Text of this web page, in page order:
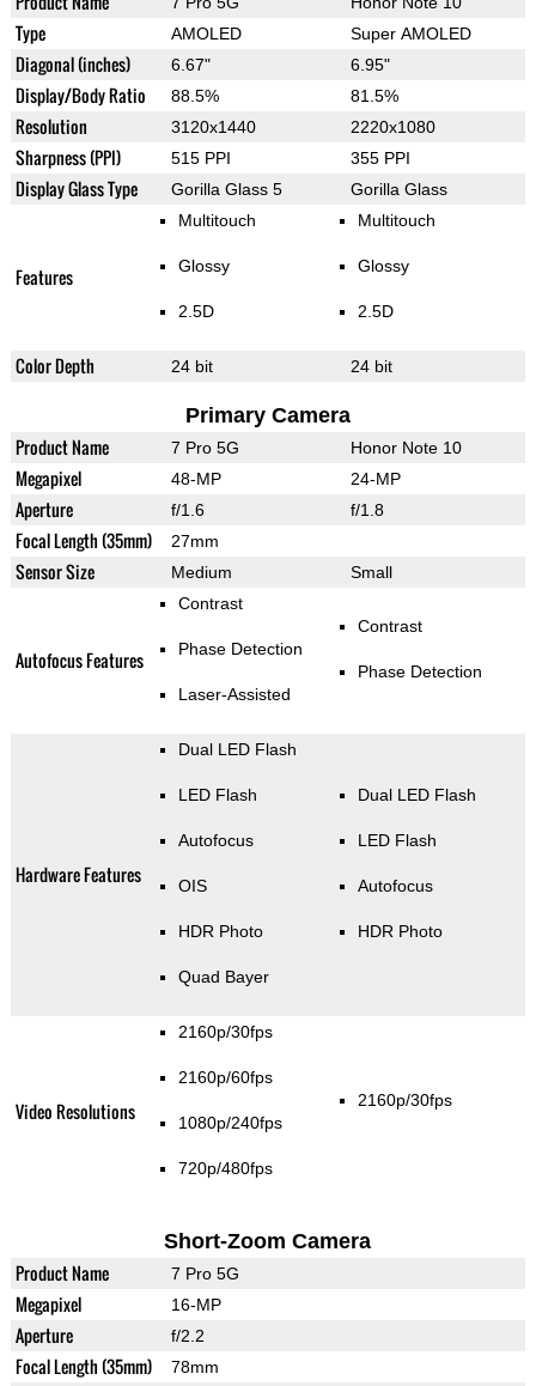
Type AMOLED Super AMOLED
Diagonal (inches) 6.67" 6.95"
Display/Body Ratio 88.5% 81.5%
Resolution 3120x1440 2220x1080
Sharpness (PPI) 515 PPI 355 PPI
Display Glass Type Gorilla Glass 5 Gorilla Glass
Features
Multitouch
Glossy
2.5D
Multitouch
Glossy
2.5D
Color Depth 24 bit 24 bit
Primary Camera
Product Name 7 Pro 5G Honor Note 10
Megapixel 48-MP 24-MP
Aperture f/1.6 f/1.8
Focal Length (35mm) 27mm
Sensor Size Medium Small
Autofocus Features
Contrast
Phase Detection
Laser-Assisted
Contrast
Phase Detection
Hardware Features
Dual LED Flash
LED Flash
Autofocus
OIS
HDR Photo
Quad Bayer
Dual LED Flash
LED Flash
Autofocus
HDR Photo
Video Resolutions
2160p/30fps
2160p/60fps
1080p/240fps
720p/480fps
2160p/30fps
Short-Zoom Camera
Product Name 7 Pro 5G
Megapixel 16-MP
Aperture f/2.2
Focal Length (35mm) 78mm